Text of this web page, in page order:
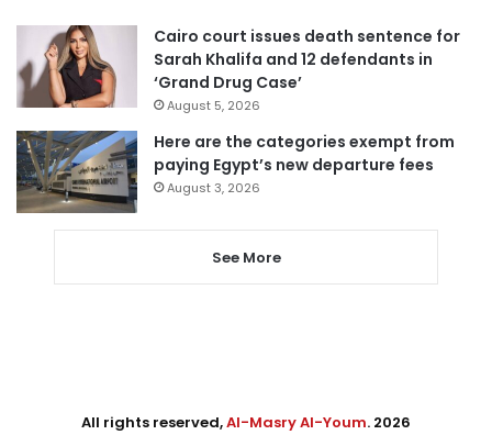
Cairo court issues death sentence for
Sarah Khalifa and 12 defendants in
‘Grand Drug Case’
August 5, 2026
Here are the categories exempt from
paying Egypt’s new departure fees
August 3, 2026
See More
All rights reserved,Al-Masry Al-Youm. 2026